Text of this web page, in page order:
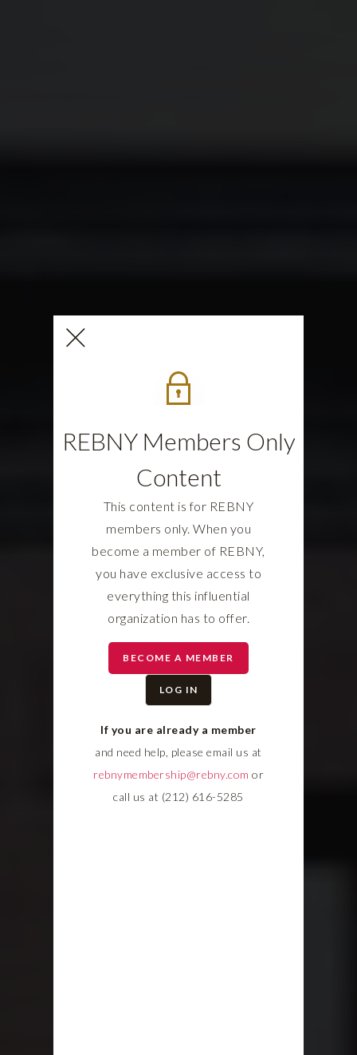
REBNY Members Only
Content
This content is for REBNY
members only. When you
become a member of REBNY,
you have exclusive access to
everything this influential
organization has to offer.
BECOME A MEMBER
LOG IN
If you are already a member
and need help, please email us at
rebnymembership@rebny.com or
call us at (212) 616-5285